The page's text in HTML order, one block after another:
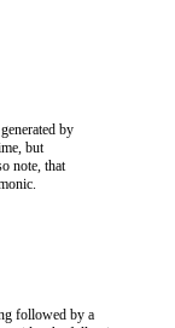
by
but
note, that
followed by a